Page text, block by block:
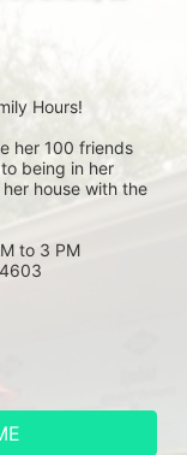
Hours!
her 100 friends
being in her
house with the
to 3 PM